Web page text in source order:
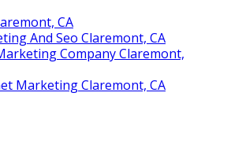
CA
And Seo Claremont, CA
Company Claremont,
Marketing Claremont, CA